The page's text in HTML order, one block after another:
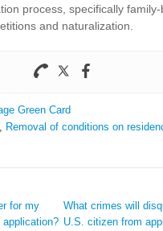
process, specifically family-
and naturalization.
Green Card
, Removal of conditions on
for my
application?
What crimes will
U.S. citizen from